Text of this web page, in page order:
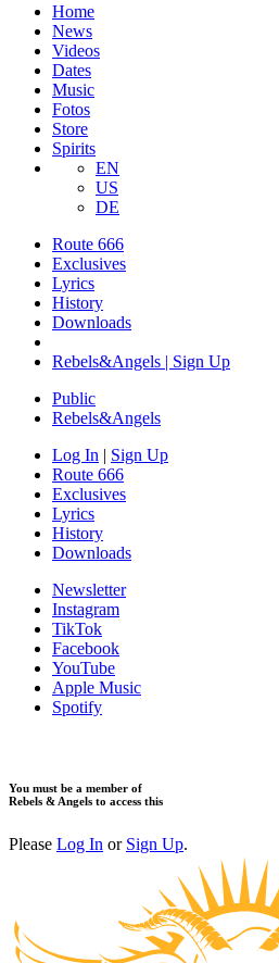
Home
News
Videos
Dates
Music
Fotos
Store
Spirits
EN
US
DE
Route 666
​Exclusives
Lyrics
History
Downloads
Rebels&Angels | Sign Up
Public
Rebels&Angels
Log In | Sign Up
Route 666
​Exclusives
Lyrics
History
Downloads
Newsletter
Instagram
TikTok
Facebook
YouTube
Apple Music
Spotify
You must be a member of
Rebels & Angels to access this
Please Log In or Sign Up.